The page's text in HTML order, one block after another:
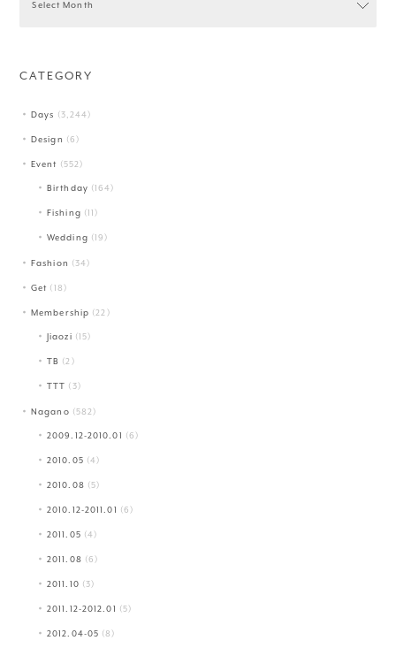
CATEGORY
Days (3,244)
Design (6)
Event (552)
Birthday (164)
Fishing (11)
Wedding (19)
Fashion (34)
Get (18)
Membership (22)
Jiaozi (15)
TB (2)
TTT (3)
Nagano (582)
2009.12-2010.01 (6)
2010.05 (4)
2010.08 (5)
2010.12-2011.01 (6)
2011.05 (4)
2011.08 (6)
2011.10 (3)
2011.12-2012.01 (5)
2012.04-05 (8)